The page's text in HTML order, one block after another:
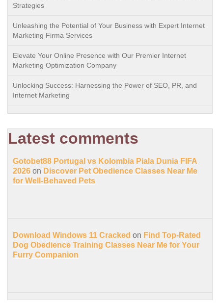
Strategies
Unleashing the Potential of Your Business with Expert Internet
Marketing Firma Services
Elevate Your Online Presence with Our Premier Internet
Marketing Optimization Company
Unlocking Success: Harnessing the Power of SEO, PR, and
Internet Marketing
Latest comments
Gotobet88 Portugal vs Kolombia Piala Dunia FIFA
2026 on Discover Pet Obedience Classes Near Me
for Well-Behaved Pets
Download Windows 11 Cracked on Find Top-Rated
Dog Obedience Training Classes Near Me for Your
Furry Companion